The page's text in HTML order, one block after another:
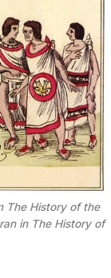
The History of the
in The History of